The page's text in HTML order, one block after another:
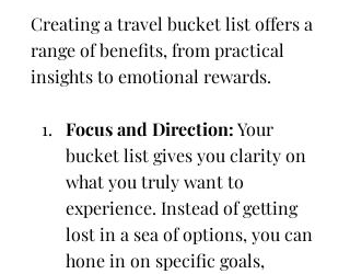
Creating a travel bucket list offers a
range of benefits, from practical
insights to emotional rewards.
Focus and Direction: Your
bucket list gives you clarity on
what you truly want to
experience. Instead of getting
lost in a sea of options, you can
hone in on specific goals,